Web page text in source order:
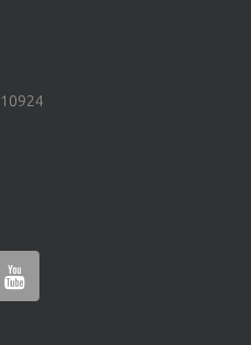
10924